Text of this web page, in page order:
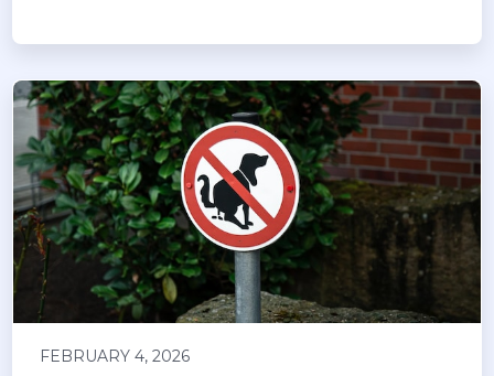
FEBRUARY 4, 2026